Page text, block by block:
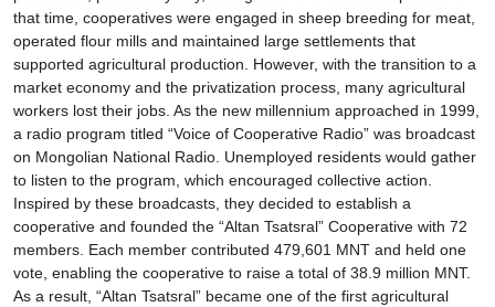
that time, cooperatives were engaged in sheep breeding for meat,
operated flour mills and maintained large settlements that
supported agricultural production. However, with the transition to a
market economy and the privatization process, many agricultural
workers lost their jobs. As the new millennium approached in 1999,
a radio program titled “Voice of Cooperative Radio” was broadcast
on Mongolian National Radio. Unemployed residents would gather
to listen to the program, which encouraged collective action.
Inspired by these broadcasts, they decided to establish a
cooperative and founded the “Altan Tsatsral” Cooperative with 72
members. Each member contributed 479,601 MNT and held one
vote, enabling the cooperative to raise a total of 38.9 million MNT.
As a result, “Altan Tsatsral” became one of the first agricultural